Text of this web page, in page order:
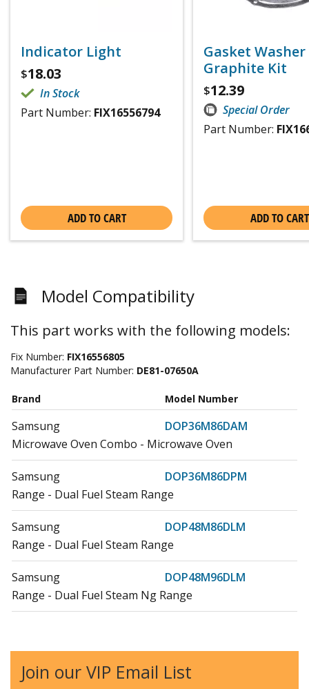
Indicator Light
$18.03
In Stock
Part Number: FIX16556794
ADD TO CART
Gasket Washer
Graphite Kit
$12.39
Special Order
Part Number:
ADD TO CART
Model Compatibility
This part works with the following models:
Fix Number: FIX16556805
Manufacturer Part Number: DE81-07650A
Brand Model Number
Samsung
DOP36M86DAM
Microwave Oven Combo - Microwave Oven
Samsung
DOP36M86DPM
Range - Dual Fuel Steam Range
Samsung
DOP48M86DLM
Range - Dual Fuel Steam Range
Samsung
DOP48M96DLM
Range - Dual Fuel Steam Ng Range
Dacor
DR30D
Join our VIP Email List